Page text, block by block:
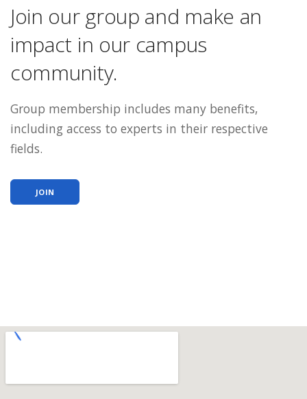
Join our group and make an
impact in our campus
community.
Group membership includes many benefits,
including access to experts in their respective
fields.
JOIN